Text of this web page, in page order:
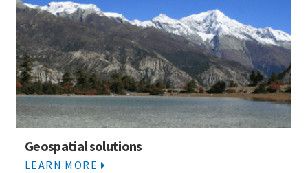
Geospatial solutions
LEARN MORE